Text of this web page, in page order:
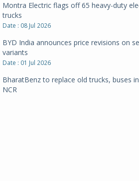
Montra Electric flags off 65 heavy-duty
trucks
Date : 08 Jul 2026
BYD India announces price revisions on
variants
Date : 01 Jul 2026
BharatBenz to replace old trucks, buses
NCR